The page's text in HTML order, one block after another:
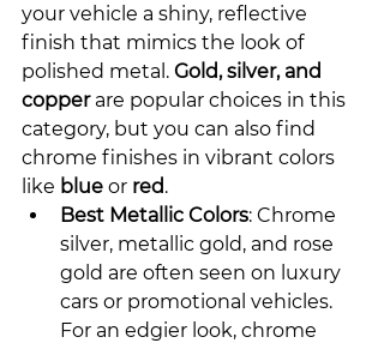
your vehicle a shiny, reflective
finish that mimics the look of
polished metal. Gold, silver, and
copper are popular choices in this
category, but you can also find
chrome finishes in vibrant colors
like blue or red.
Best Metallic Colors: Chrome
silver, metallic gold, and rose
gold are often seen on luxury
cars or promotional vehicles.
For an edgier look, chrome